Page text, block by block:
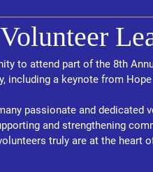
to attend part of the 8th
including a keynote from
passionate and dedicated
and strengthening
truly are at the heart